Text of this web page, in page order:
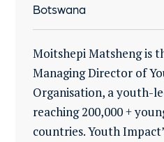
Botswana
Moitshepi Matsheng is
Managing Director of
Organisation, a youth-
reaching 200,000 +
countries. Youth